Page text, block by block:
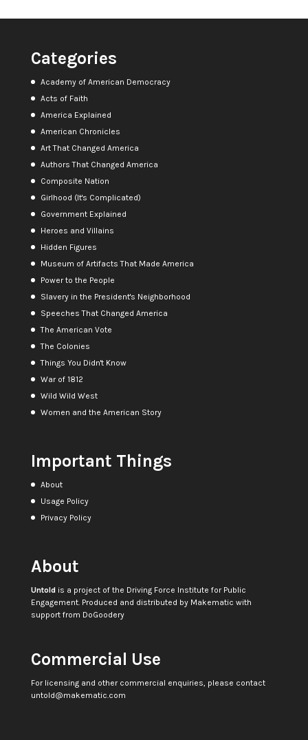
Categories
Academy of American Democracy
Acts of Faith
America Explained
American Chronicles
Art That Changed America
Authors That Changed America
Composite Nation
Girlhood (It's Complicated)
Government Explained
Heroes and Villains
Hidden Figures
Museum of Artifacts That Made America
Power to the People
Slavery in the President's Neighborhood
Speeches That Changed America
The American Vote
The Colonies
Things You Didn't Know
War of 1812
Wild Wild West
Women and the American Story
Important Things
About
Usage Policy
Privacy Policy
About
Untoldis a project of the Driving Force Institute for Public
Engagement. Produced and distributed by Makematic with
support from DoGoodery
Commercial Use
For licensing and other commercial enquiries, please contact
untold@makematic.com